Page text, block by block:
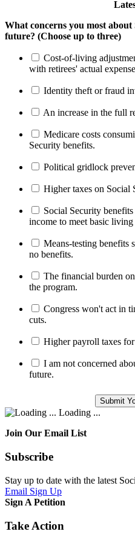
What concerns you most
future? (Choose up to three)
Cost-of-living
with retirees' actual
Identity theft or fraud
An increase in the full
Medicare costs
Security benefits.
Political gridlock
Higher taxes on Social
Social Security
income to meet basic living
Means-testing benefits
no benefits.
The financial burden
the program.
Congress won't act in
cuts.
Higher payroll taxes
I am not concerned
future.
Loading ...
Join Our Email List
Subscribe
Stay up to date with the latest
Email Sign Up
Sign A Petition
Take Action